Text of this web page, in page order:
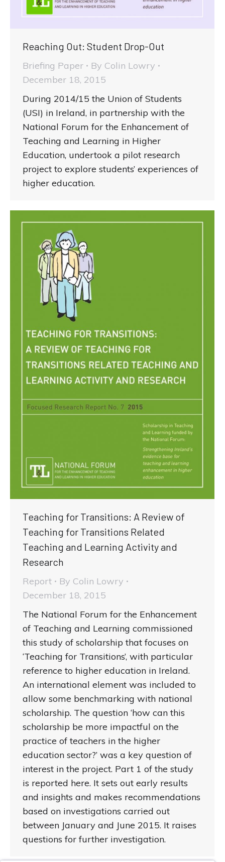
Reaching Out: Student Drop-Out
Briefing Paper By Colin Lowry
December 18, 2015
During 2014/15 the Union of Students
(USI) in Ireland, in partnership with the
National Forum for the Enhancement of
Teaching and Learning in Higher
Education, undertook a pilot research
project to explore students’ experiences of
higher education.
Teaching for Transitions: A Review of
Teaching for Transitions Related
Teaching and Learning Activity and
Research
Report By Colin Lowry
December 18, 2015
The National Forum for the Enhancement
of Teaching and Learning commissioned
this study of scholarship that focuses on
‘Teaching for Transitions’, with particular
reference to higher education in Ireland.
An international element was included to
allow some benchmarking with national
scholarship. The question ‘how can this
scholarship be more impactful on the
practice of teachers in the higher
education sector?’ was a key question of
interest in the project. Part 1 of the study
is reported here. It sets out early results
and insights and makes recommendations
based on investigations carried out
between January and June 2015. It raises
questions for further investigation.